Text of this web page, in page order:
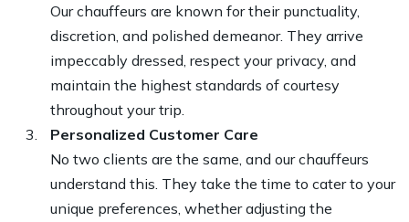
Our chauffeurs are known for their punctuality,
discretion, and polished demeanor. They arrive
impeccably dressed, respect your privacy, and
maintain the highest standards of courtesy
throughout your trip.
Personalized Customer Care
No two clients are the same, and our chauffeurs
understand this. They take the time to cater to your
unique preferences, whether adjusting the